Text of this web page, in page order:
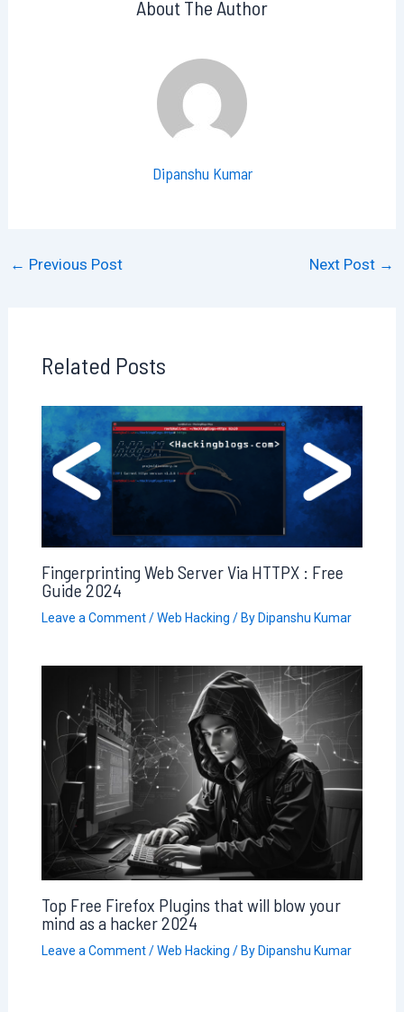
About The Author
Dipanshu Kumar
← Previous Post Next Post →
Related Posts
Fingerprinting Web Server Via HTTPX : Free
Guide 2024
Leave a Comment /Web Hacking / By Dipanshu Kumar
Top Free Firefox Plugins that will blow your
mind as a hacker 2024
Leave a Comment /Web Hacking / By Dipanshu Kumar